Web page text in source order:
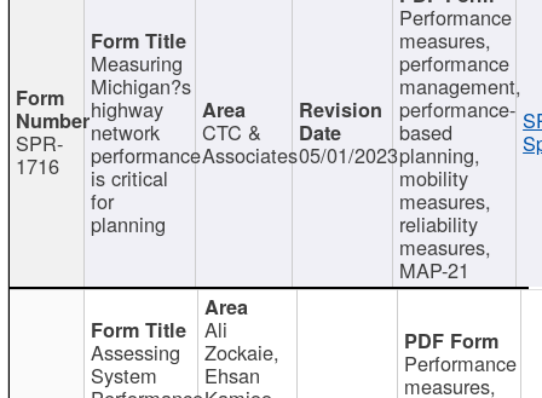
SPR-
1716
Measuring
Michigan?s
highway
network
performance
is critical
for
planning
CTC &
Associates05/01/2023
Performance
measures,
performance
management,
performance-
based
planning,
mobility
measures,
reliability
measures,
MAP-21
Assessing
System
Ali
Zockaie,
Ehsan Performance
measures,